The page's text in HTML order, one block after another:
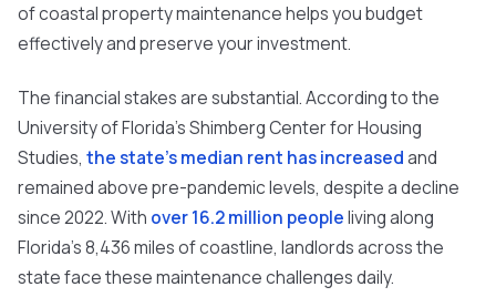
of coastal property maintenance helps you budget
effectively and preserve your investment.
The financial stakes are substantial. According to the
University of Florida's Shimberg Center for Housing
Studies, the state's median rent has increasedand
remained above pre-pandemic levels, despite a decline
since 2022. With over 16.2 million peopleliving along
Florida's 8,436 miles of coastline, landlords across the
state face these maintenance challenges daily.